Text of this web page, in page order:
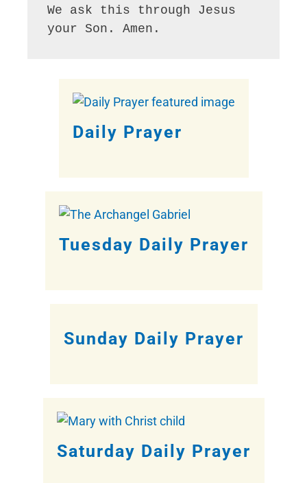
We ask this through Jesus
Daily Prayer
Tuesday Daily Prayer
Sunday Daily Prayer
Saturday Daily Prayer